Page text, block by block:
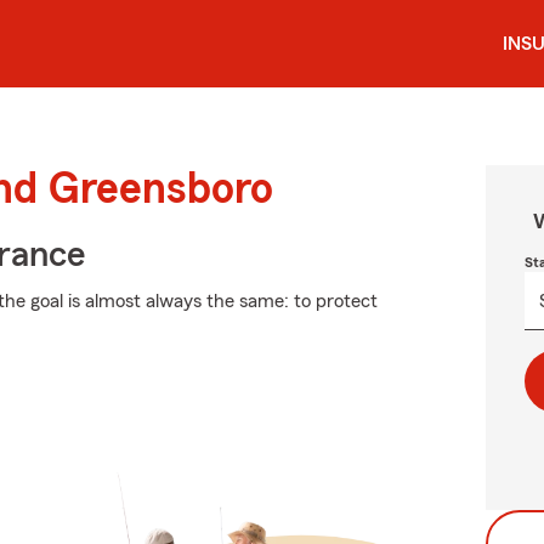
Greensboro
goal is almost always the same: to protect